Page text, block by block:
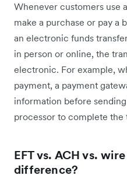
Whenever customers use
make a purchase or pay a
an electronic funds
in person or online, the
electronic. For example,
payment, a payment
information before
processor to complete the
EFT vs. ACH vs.
difference?